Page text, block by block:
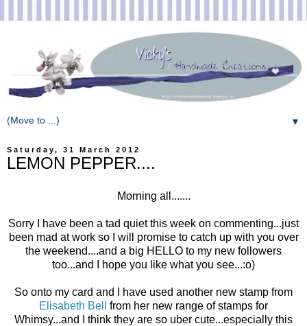
▼
Saturday, 31 March 2012
LEMON PEPPER....
Morning all.......
Sorry I have been a tad quiet this week on commenting...just
been mad at work so I will promise to catch up with you over
the weekend....and a big HELLO to my new followers
too...and I hope you like what you see...:o)
So onto my card and I have used another new stamp from
Elisabeth Bell
from her new range of stamps for
Whimsy...and I think they are so uber cute...especially this